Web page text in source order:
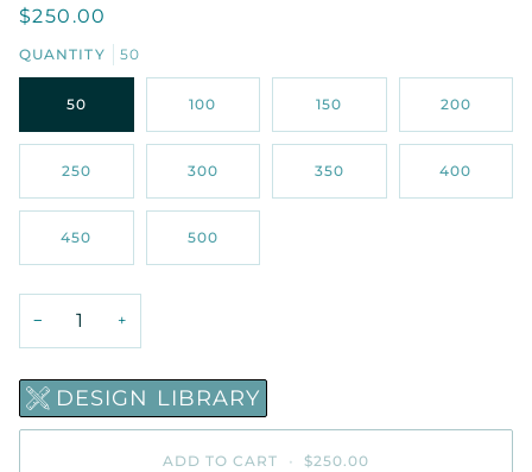
$250.00
QUANTITY 50
50 100 150 200
250 300 350 400
450 500
− +
DESIGN LIBRARY
ADD TO CART • $250.00